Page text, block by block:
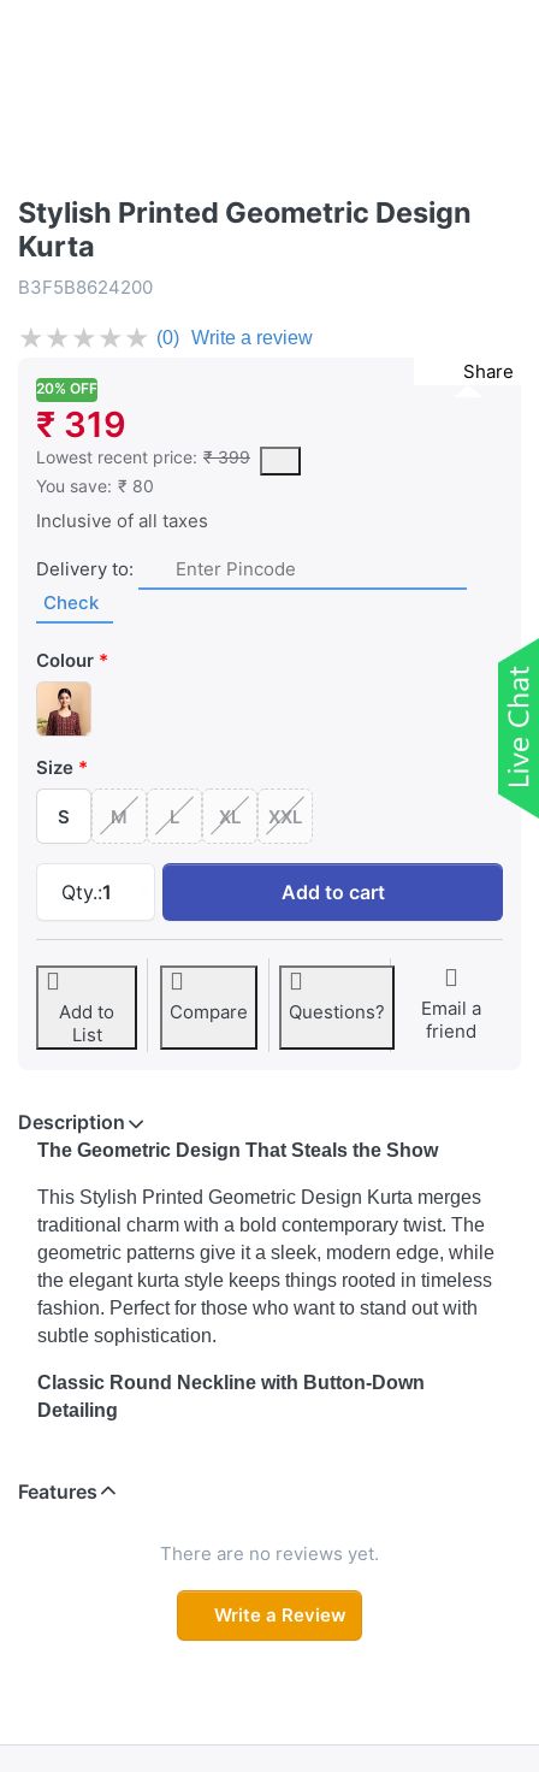
Stylish Printed Geometric Design
Kurta
B3F5B8624200
★★★★★ (0) Write a review
Share
20% OFF
₹ 319
Lowest recent price: ₹ 399
This is the lowest price of the product in the past 30 days
You save: ₹ 80
Inclusive of all taxes
Delivery to:
Check
Colour
Size
S M L XL XXL
Qty.:1
Stylish Printed Geometric Design Kurta at ₹
Add to cart
Add to
List
Compare Questions?
Email a
friend
Description
The Geometric Design That Steals the Show
This Stylish Printed Geometric Design Kurta merges
traditional charm with a bold contemporary twist. The
geometric patterns give it a sleek, modern edge, while
the elegant kurta style keeps things rooted in timeless
fashion. Perfect for those who want to stand out with
subtle sophistication.
Classic Round Neckline with Button-Down
Detailing
structured appearance, while the button-down
enhances the kurta's overall visual appeal—ideal for a
casual day out or a more formal setting.
Comfort & Style in One
for greater flexibility and movement while maintaining
Features
There are no reviews yet.
Write a Review